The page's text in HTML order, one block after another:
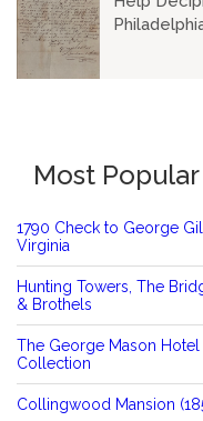
Most
1790 Check to George
Virginia
Hunting Towers, The
& Brothels
The George Mason Hotel
Collection
Collingwood Mansion